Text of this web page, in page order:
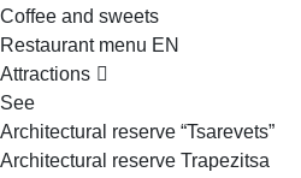
Coffee and sweets
Restaurant menu EN
Attractions
See
Architectural reserve “Tsarevets”
Architectural reserve Trapezitsa